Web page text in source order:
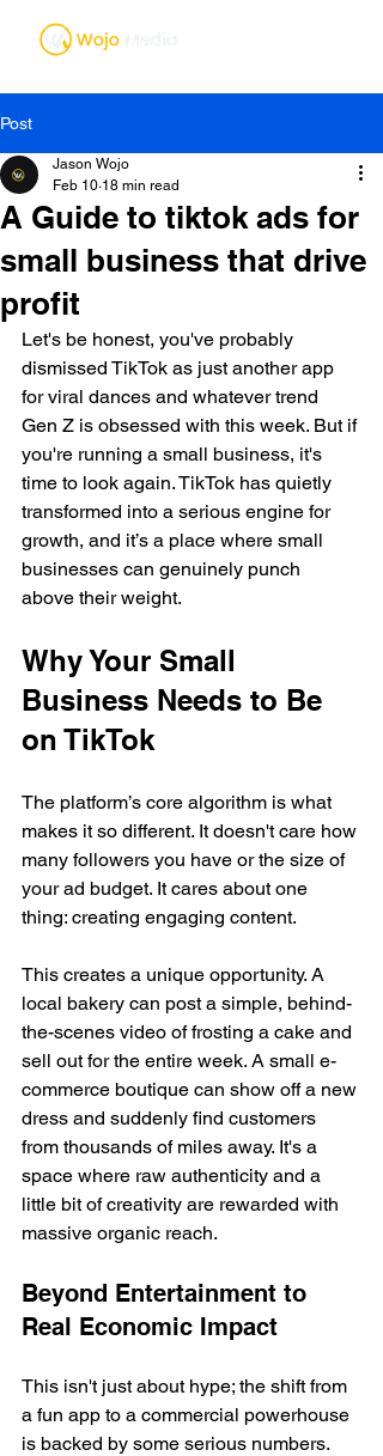
Post
A Guide to tiktok ads for
small business that drive
profit
Jason Wojo
Feb 10 18 min read
Let's be honest, you've probably
dismissed TikTok as just another app
for viral dances and whatever trend
Gen Z is obsessed with this week. But if
you're running a small business, it's
time to look again. TikTok has quietly
transformed into a serious engine for
growth, and it’s a place where small
businesses can genuinely punch
above their weight.
Why Your Small
Business Needs to Be
on TikTok
The platform’s core algorithm is what
makes it so different. It doesn't care how
many followers you have or the size of
your ad budget. It cares about one
thing: creating engaging content.
This creates a unique opportunity. A
local bakery can post a simple, behind-
the-scenes video of frosting a cake and
sell out for the entire week. A small e-
commerce boutique can show off a new
dress and suddenly find customers
from thousands of miles away. It's a
space where raw authenticity and a
little bit of creativity are rewarded with
massive organic reach.
Beyond Entertainment to
Real Economic Impact
This isn't just about hype; the shift from
a fun app to a commercial powerhouse
is backed by some serious numbers.